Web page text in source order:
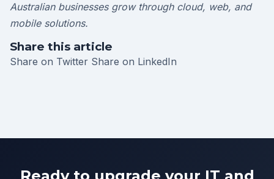
Australian businesses grow through cloud, web, and
mobile solutions.
Share this article
Share on Twitter Share on LinkedIn